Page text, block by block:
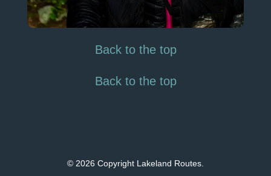
Back to the top
Back to the top
© 2026 Copyright Lakeland Routes.